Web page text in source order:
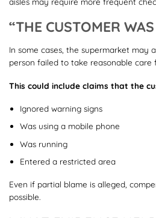
“THE CUSTOMER
In some cases, the supermarket may
person failed to take reasonable care
This could include claims that the
Ignored warning signs
Was using a mobile phone
Was running
Entered a restricted area
Even if partial blame is alleged,
possible.